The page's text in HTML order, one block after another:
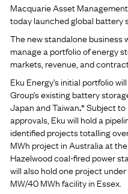
Macquarie Asset
today launched global battery
The new standalone business
manage a portfolio of energy
markets, revenue, and
Eku Energy’s initial portfolio
Group’s existing battery
Japan and Taiwan.*Subject to
approvals, Eku will hold a
identified projects totalling
MWh project in Australia at
Hazelwood coal-fired power
will also hold one project
MW/40 MWh facility in Essex.